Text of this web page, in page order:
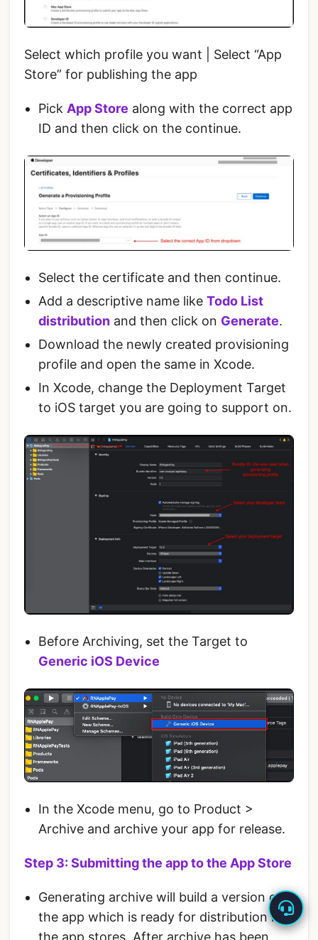
Select which profile you want | Select “App
Store” for publishing the app
Pick App Store along with the correct app
ID and then click on the continue.
Select the certificate and then continue.
Add a descriptive name like Todo List
distribution and then click on Generate.
Download the newly created provisioning
profile and open the same in Xcode.
In Xcode, change the Deployment Target
to iOS target you are going to support on.
Before Archiving, set the Target to
Generic iOS Device
In the Xcode menu, go to Product >
Archive and archive your app for release.
Step 3: Submitting the app to the App Store
Generating archive will build a version of
the app which is ready for distribution in
the app stores. After archive has been